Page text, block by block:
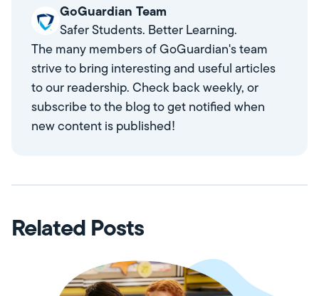
GoGuardian Team
Safer Students. Better Learning.
The many members of GoGuardian's team
strive to bring interesting and useful articles
to our readership. Check back weekly, or
subscribe to the blog to get notified when
new content is published!
Related Posts